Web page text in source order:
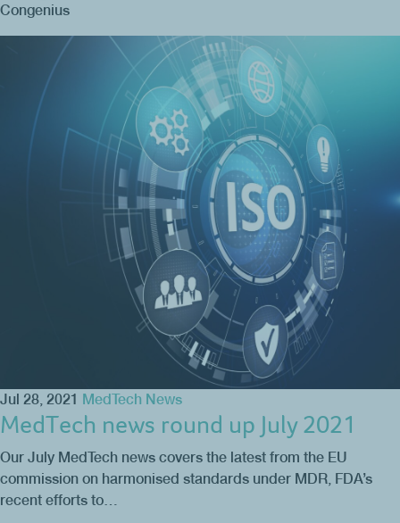
Congenius
Jul 28, 2021 MedTech News
MedTech news round up July 2021
Our July MedTech news covers the latest from the EU
commission on harmonised standards under MDR, FDA’s
recent efforts to…